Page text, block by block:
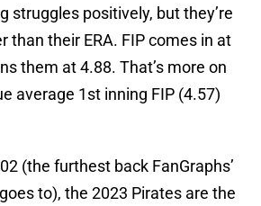
struggles positively, but they’re
than their ERA. FIP comes in at
them at 4.88. That’s more on
average 1st inning FIP (4.57)
(the furthest back FanGraphs’
to), the 2023 Pirates are the